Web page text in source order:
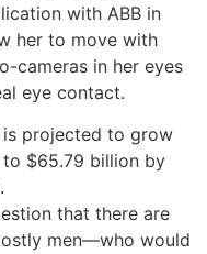
with ABB in
her to move with
cameras in her eyes
eye contact.
projected to grow
$65.79 billion by
that there are
men—who would